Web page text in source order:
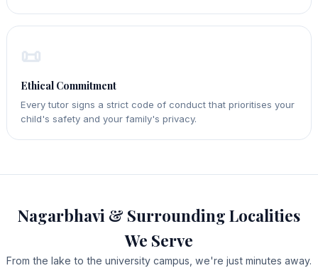
📜
Ethical Commitment
Every tutor signs a strict code of conduct that prioritises your
child's safety and your family's privacy.
Nagarbhavi & Surrounding Localities
We Serve
From the lake to the university campus, we're just minutes away.